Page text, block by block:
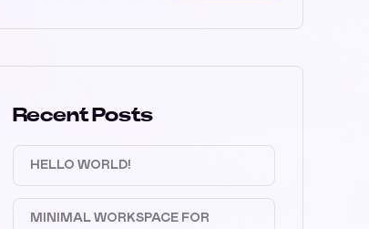
Recent Posts
HELLO WORLD!
MINIMAL WORKSPACE FOR